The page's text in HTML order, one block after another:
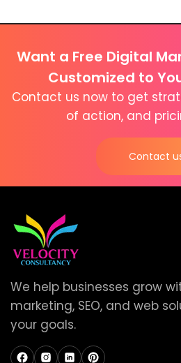
Want a Free Digital
Customized to
Contact us now to get
of action, and
Contact
We help businesses grow
marketing, SEO, and web
your goals.